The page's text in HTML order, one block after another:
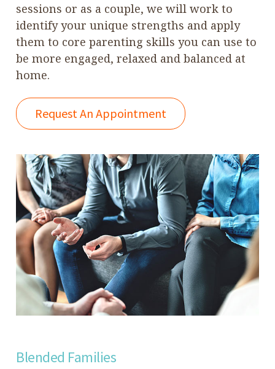
sessions or as a couple, we will work to
identify your unique strengths and apply
them to core parenting skills you can use to
be more engaged, relaxed and balanced at
home.
Request An Appointment
Blended Families